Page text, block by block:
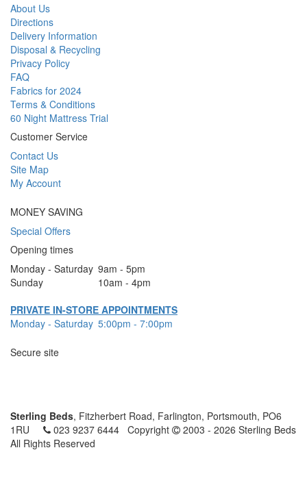
About Us
Directions
Delivery Information
Disposal & Recycling
Privacy Policy
FAQ
Fabrics for 2024
Terms & Conditions
60 Night Mattress Trial
Customer Service
Contact Us
Site Map
My Account
MONEY SAVING
Special Offers
Opening times
Monday - Saturday 9am - 5pm
Sunday
10am - 4pm
PRIVATE IN-STORE APPOINTMENTS
Monday - Saturday 5:00pm - 7:00pm
Secure site
Sterling Beds, Fitzherbert Road, Farlington, Portsmouth, PO6
1RU
023 9237 6444 Copyright
2003 - 2026 Sterling Beds
All Rights Reserved